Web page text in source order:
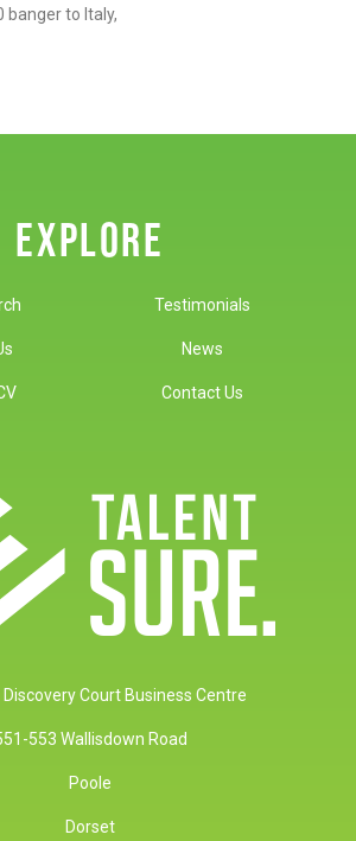
banger to Italy,
EXPLORE
Testimonials
News
Contact Us
Court Business Centre
553 Wallisdown Road
Poole
Dorset